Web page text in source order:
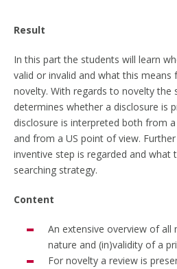
Result
In this part the students will learn
valid or invalid and what this
novelty. With regards to novelty the
determines whether a disclosure is
disclosure is interpreted both from
and from a US point of view.
inventive step is regarded and what
searching strategy.
Content
An extensive overview of
nature and (in)validity of a
For novelty a review is